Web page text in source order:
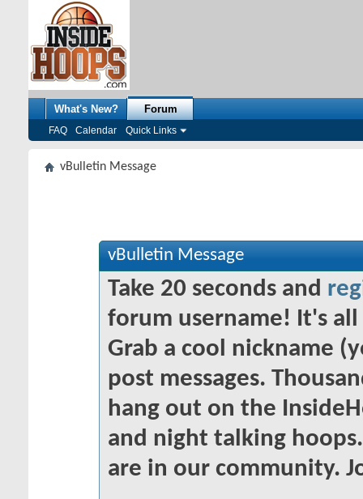
What's New? Forum
FAQ Calendar Quick Links
vBulletin Message
vBulletin Message
Take 20 seconds and
forum username! It's
Grab a cool nickname
post messages.
hang out on the
and night talking
are in our community.